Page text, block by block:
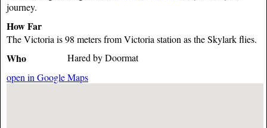
journey.
How Far
The Victoria is 98 meters from Victoria station as the Skylark flies.
Who
Hared by Doormat
open in Google Maps